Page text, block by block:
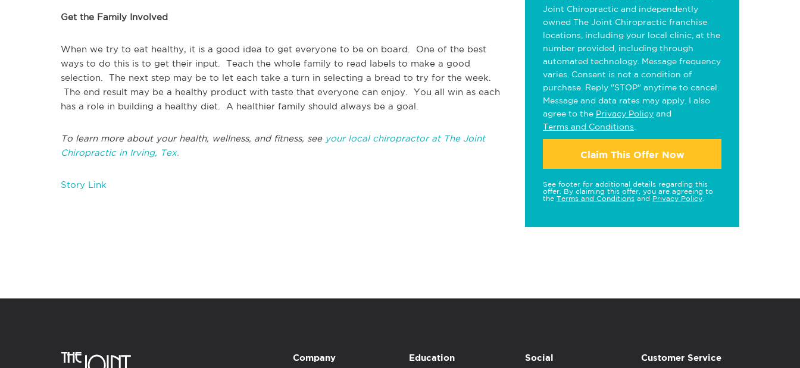
Get the Family Involved
When we try to eat healthy, it is a good idea to get everyone to be on board. One of the best
ways to do this is to get their input. Teach the whole family to read labels to make a good
selection. The next step may be to let each take a turn in selecting a bread to try for the week.
The end result may be a healthy product with taste that everyone can enjoy. You all win as each
has a role in building a healthy diet. A healthier family should always be a goal.
To learn more about your health, wellness, and fitness, see your local chiropractor at The Joint
Chiropractic in Irving, Tex.
Story Link
Joint Chiropractic and independently
owned The Joint Chiropractic franchise
locations, including your local clinic, at the
number provided, including through
automated technology. Message frequency
varies. Consent is not a condition of
purchase. Reply "STOP" anytime to cancel.
Message and data rates may apply. I also
agree to the Privacy Policy and
Terms and Conditions
Claim This Offer Now
See footer for additional details regarding this
offer. By claiming this offer, you are agreeing to
the Terms and Conditions and Privacy Policy
Company Education Social Customer Service